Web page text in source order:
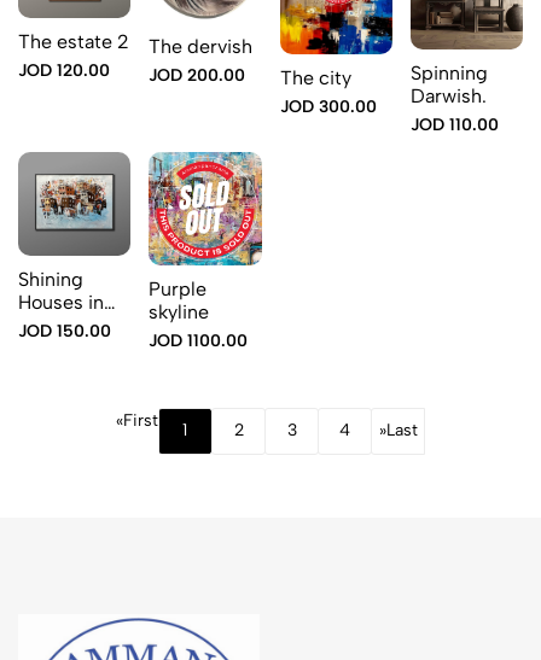
The estate 2
JOD 120.00
The dervish
JOD 200.00 The city
JOD 300.00
Spinning
Darwish.
JOD 110.00
Shining
Houses in
Blue
JOD 150.00
Purple
skyline
JOD 1100.00
«First 1 2 3 4 »Last